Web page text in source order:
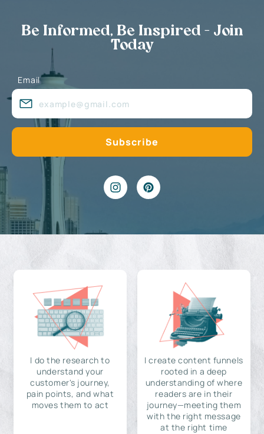
Be Informed, Be Inspired - Join
Today
Email
I do the research to
understand your
customer's journey,
pain points, and what
moves them to act
I create content funnels
rooted in a deep
understanding of where
readers are in their
journey—meeting them
with the right message
at the right time